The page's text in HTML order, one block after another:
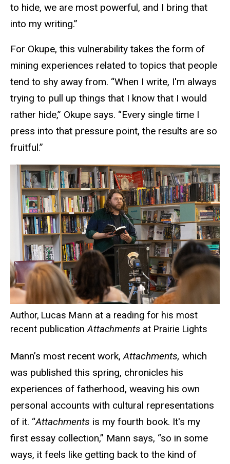
to hide, we are most powerful, and I bring that
into my writing.”
For Okupe, this vulnerability takes the form of
mining experiences related to topics that people
tend to shy away from. “When I write, I'm always
trying to pull up things that I know that I would
rather hide,” Okupe says. “Every single time I
press into that pressure point, the results are so
fruitful.”
Author, Lucas Mann at a reading for his most
recent publication Attachments at Prairie Lights
Mann’s most recent work,Attachments, which
was published this spring, chronicles his
experiences of fatherhood, weaving his own
personal accounts with cultural representations
of it. “Attachments is my fourth book. It's my
first essay collection,” Mann says, “so in some
ways, it feels like getting back to the kind of